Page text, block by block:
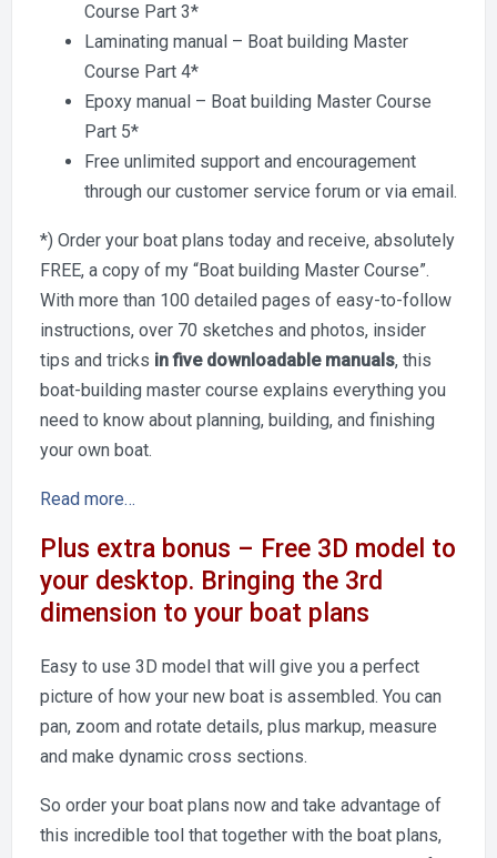
Course Part 3*
Laminating manual – Boat building Master
Course Part 4*
Epoxy manual – Boat building Master Course
Part 5*
Free unlimited support and encouragement
through our customer service forum or via email.
*) Order your boat plans today and receive, absolutely
FREE, a copy of my “Boat building Master Course”.
With more than 100 detailed pages of easy-to-follow
instructions, over 70 sketches and photos, insider
tips and tricks in five downloadable manuals, this
boat-building master course explains everything you
need to know about planning, building, and finishing
your own boat.
Read more…
Plus extra bonus – Free 3D model to
your desktop. Bringing the 3rd
dimension to your boat plans
Easy to use 3D model that will give you a perfect
picture of how your new boat is assembled. You can
pan, zoom and rotate details, plus markup, measure
and make dynamic cross sections.
So order your boat plans now and take advantage of
this incredible tool that together with the boat plans,